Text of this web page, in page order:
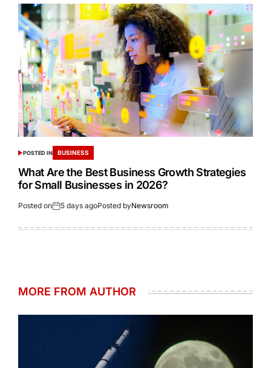
POSTED IN BUSINESS
What Are the Best Business Growth Strategies
for Small Businesses in 2026?
Posted on 5 days agoPosted byNewsroom
MORE FROM AUTHOR